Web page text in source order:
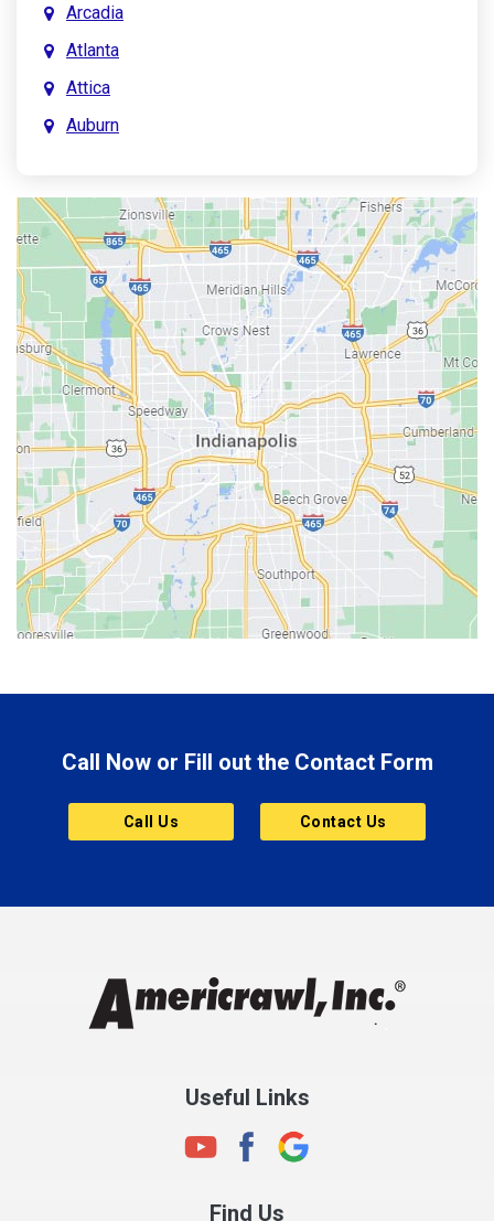
Arcadia
Atlanta
Attica
Auburn
Austin
Avon
Bainbridge
Bargersville
Batesville
Bedford
Beech Grove
Berne
Bethany
Bicknell
Bloomington
Bluffton
Brownsburg
Butler
Cannelton
Charlestown
Clayton
Clermont
Call Now or Fill out the Contact Form
Call Us Contact Us
Useful Links
Find Us